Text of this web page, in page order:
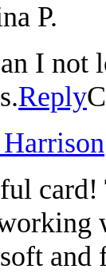
P.
I not
Reply
card!
and